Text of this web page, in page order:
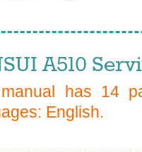
A510
has 14
English.